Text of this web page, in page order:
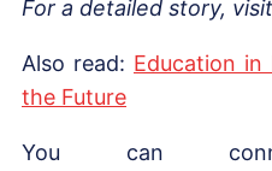
For a detailed story,
Also read: Education
the Future
You can